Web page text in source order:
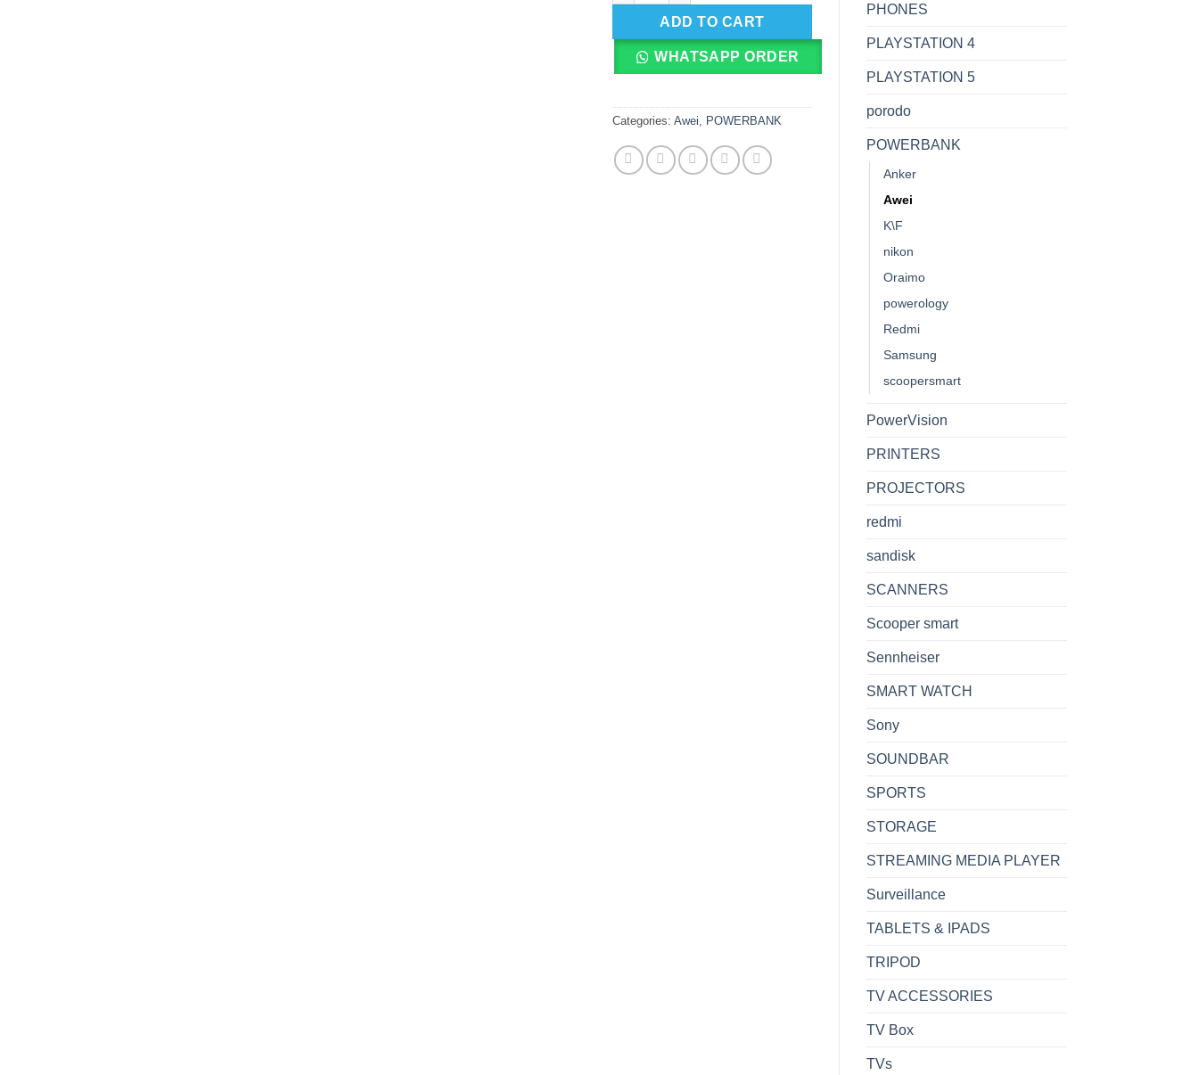
ADD TO CART
WHATSAPP ORDER
Categories: Awei POWERBANK
PHONES
PLAYSTATION 4
PLAYSTATION 5
porodo
POWERBANK
Anker
Awei
K\F
nikon
Oraimo
powerology
Redmi
Samsung
scoopersmart
PowerVision
PRINTERS
PROJECTORS
redmi
sandisk
SCANNERS
Scooper smart
Sennheiser
SMART WATCH
Sony
SOUNDBAR
SPORTS
STORAGE
STREAMING MEDIA PLAYER
Surveillance
TABLETS & IPADS
TRIPOD
TV ACCESSORIES
TV Box
TVs